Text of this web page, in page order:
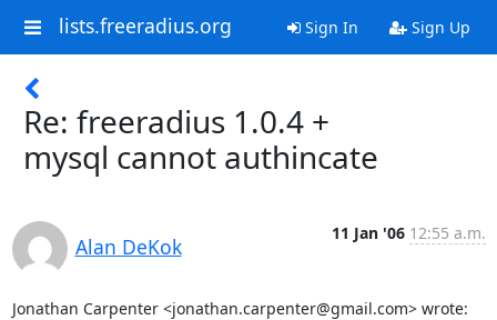
lists.freeradius.org Sign In Sign Up
Re: freeradius 1.0.4 +
mysql cannot authincate
Alan DeKok
11 Jan '06 12:55 a.m.
Jonathan Carpenter <jonathan.carpenter@gmail.com> wrote: